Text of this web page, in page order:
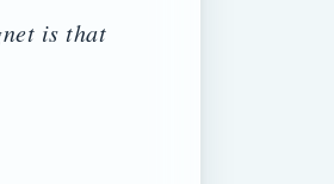
is that